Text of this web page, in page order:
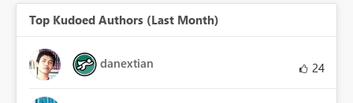
Top Kudoed Authors (Last Month)
danextian 24